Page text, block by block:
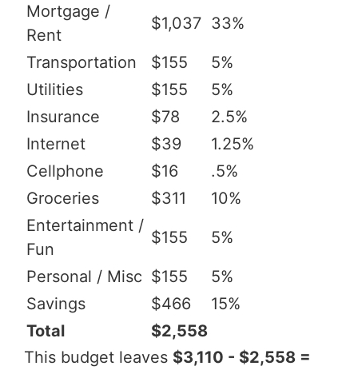
Mortgage /
Rent
$1,037 33%
Transportation $155
5%
Utilities
$155
5%
Insurance
$78
2.5%
Internet
$39
1.25%
Cellphone
$16
.5%
Groceries
$311
10%
Entertainment /
Fun
$155 5%
Personal / Misc $155
5%
Savings
$466
15%
Total
$2,558
This budget leaves $3,110 - $2,558 =